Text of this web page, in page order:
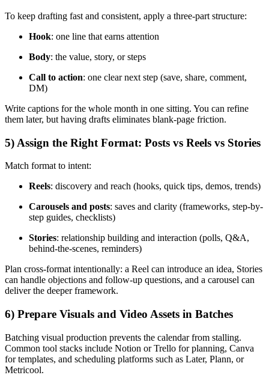
To keep drafting fast and consistent, apply a three-part structure:
Hook: one line that earns attention
Body: the value, story, or steps
Call to action: one clear next step (save, share, comment,
DM)
Write captions for the whole month in one sitting. You can refine
them later, but having drafts eliminates blank-page friction.
5) Assign the Right Format: Posts vs Reels vs Stories
Match format to intent:
Reels: discovery and reach (hooks, quick tips, demos, trends)
Carousels and posts: saves and clarity (frameworks, step-by-
step guides, checklists)
Stories: relationship building and interaction (polls, Q&A,
behind-the-scenes, reminders)
Plan cross-format intentionally: a Reel can introduce an idea, Stories
can handle objections and follow-up questions, and a carousel can
deliver the deeper framework.
6) Prepare Visuals and Video Assets in Batches
Batching visual production prevents the calendar from stalling.
Common tool stacks include Notion or Trello for planning, Canva
for templates, and scheduling platforms such as Later, Plann, or
Metricool.